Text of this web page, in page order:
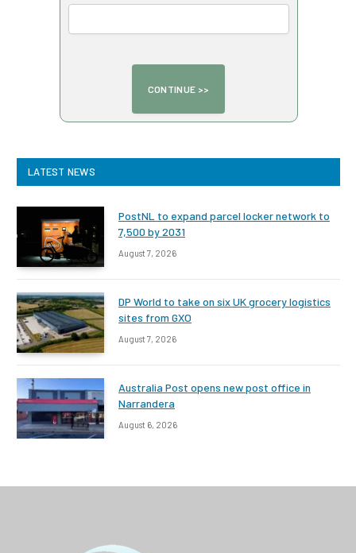
LATEST NEWS
PostNL to expand parcel locker network to
7,500 by 2031
August 7, 2026
DP World to take on six UK grocery logistics
sites from GXO
August 7, 2026
Australia Post opens new post office in
Narrandera
August 6, 2026